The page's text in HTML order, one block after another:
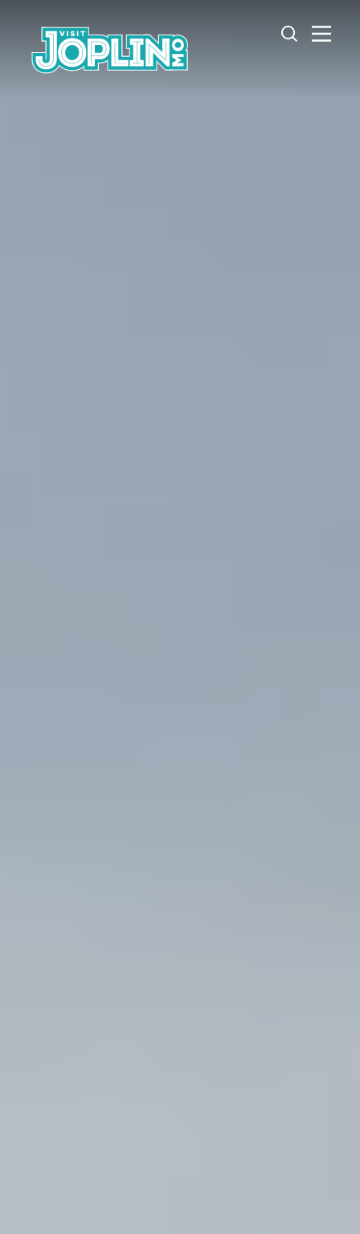
Skip to content